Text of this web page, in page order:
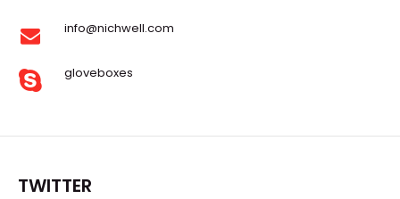
info@nichwell.com
gloveboxes
TWITTER